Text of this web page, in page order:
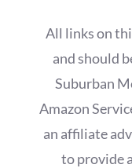
All links on
and should
Suburban
Amazon
an affiliate
to provide